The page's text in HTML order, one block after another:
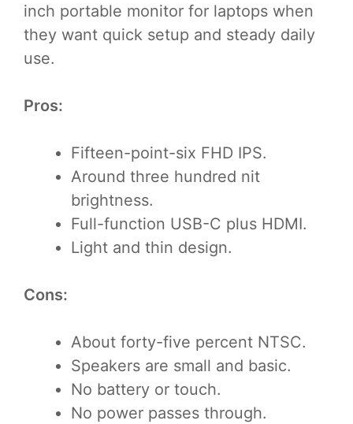
inch portable monitor for laptops when
they want quick setup and steady daily
use.
Pros:
Fifteen-point-six FHD IPS.
Around three hundred nit
brightness.
Full-function USB-C plus HDMI.
Light and thin design.
Cons:
About forty-five percent NTSC.
Speakers are small and basic.
No battery or touch.
No power passes through.